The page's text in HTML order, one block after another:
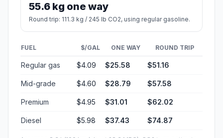
55.6 kg one way
Round trip: 111.3 kg / 245 lb CO2, using regular gasoline.
FUEL $/GAL ONE WAY ROUND TRIP
Regular gas $4.09 $25.58 $51.16
Mid-grade $4.60 $28.79 $57.58
Premium $4.95 $31.01 $62.02
Diesel $5.98 $37.43 $74.87